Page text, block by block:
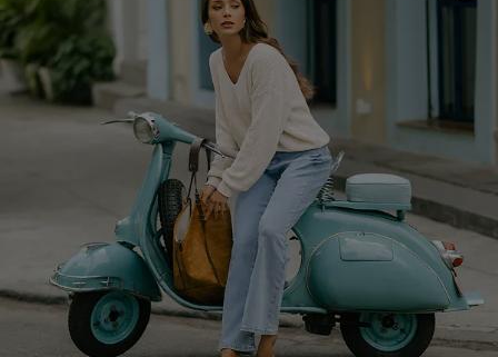
Swim Fit Solution
Ambassador Program
Become a Member
4.4
DOWNLOAD CUPSHE APP